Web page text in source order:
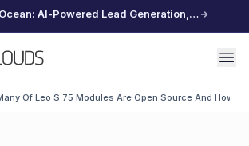
Introducing LeadOcean: AI-Powered Lead Generation, Curated Data, Effortless Scaling
Of Leo S 75 Modules Are Open Source And How